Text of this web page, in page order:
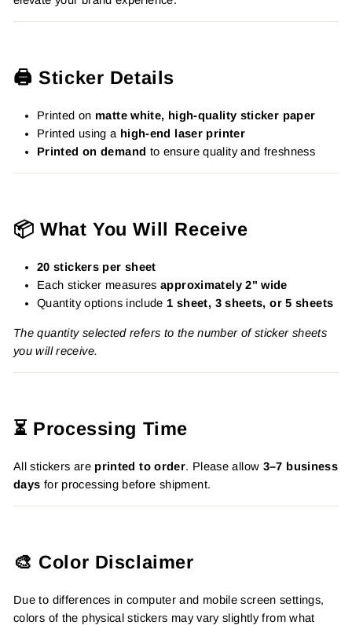
🖨️ Sticker Details
Printed on matte white, high-quality sticker paper
Printed using a high-end laser printer
Printed on demand to ensure quality and freshness
📦 What You Will Receive
20 stickers per sheet
Each sticker measuresapproximately 2" wide
Quantity options include 1 sheet, 3 sheets, or 5 sheets
The quantity selected refers to the number of sticker sheets
you will receive.
⏳ Processing Time
All stickers are printed to order. Please allow 3–7 business
days for processing before shipment.
🎨 Color Disclaimer
Due to differences in computer and mobile screen settings,
colors of the physical stickers may vary slightly from what